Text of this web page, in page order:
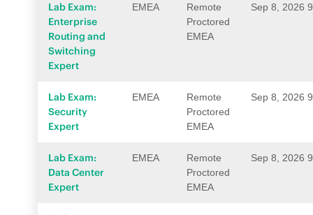
Lab Exam:
Enterprise
Routing and
Switching
Expert
EMEA
Remote
Proctored
EMEA
Sep 8, 2026
Lab Exam:
Security
Expert
EMEA
Remote
Proctored
EMEA
Sep 8, 2026
Lab Exam:
Data Center
Expert
EMEA
Remote
Proctored
EMEA
Sep 8, 2026